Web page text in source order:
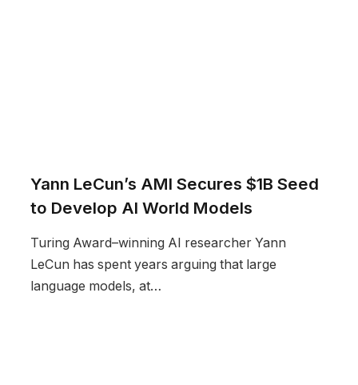
Yann LeCun’s AMI Secures $1B Seed
to Develop AI World Models
Turing Award–winning AI researcher Yann
LeCun has spent years arguing that large
language models, at…